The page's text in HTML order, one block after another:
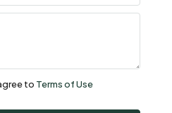
to Terms of Use